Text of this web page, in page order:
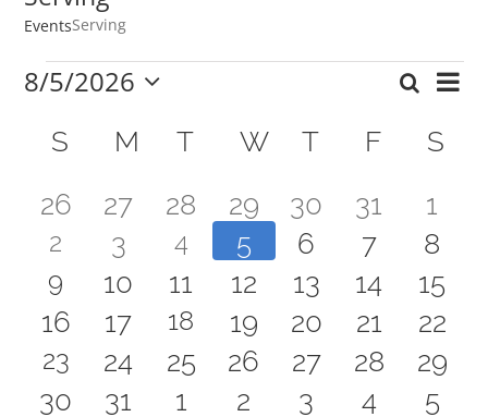
EventsServing
Events
Views
Search
8/5/2026
date.
Calendar
Events
S SUNDAY
M MONDAY
T TUESDAY
WWEDNESDAY
T THURSDAY
FFRIDAY
S
0
events
26
0
events
27
0
events
28
0
events
29
0
events
30
0
events
31
0
1
1
event
2
0
events
3
1
event
4
0
events
5
0
events
6
0
events
7
0
8
1
event
9
0
events
10
0
events
11
0
events
12
0
events
13
0
events
14
0
15
0
events
16
0
events
17
2
events
18
0
events
19
0
events
20
0
events
21
0
22
1
event
23
0
events
24
0
events
25
0
events
26
0
events
27
0
events
28
0
29
0
30
0
31
0
1
0
2
0
3
0
4
0
5